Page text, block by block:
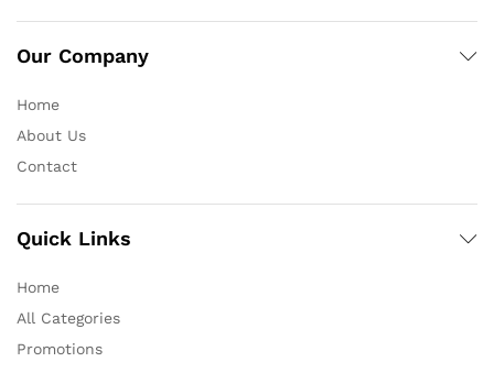
Our Company
Home
About Us
Contact
Quick Links
Home
All Categories
Promotions